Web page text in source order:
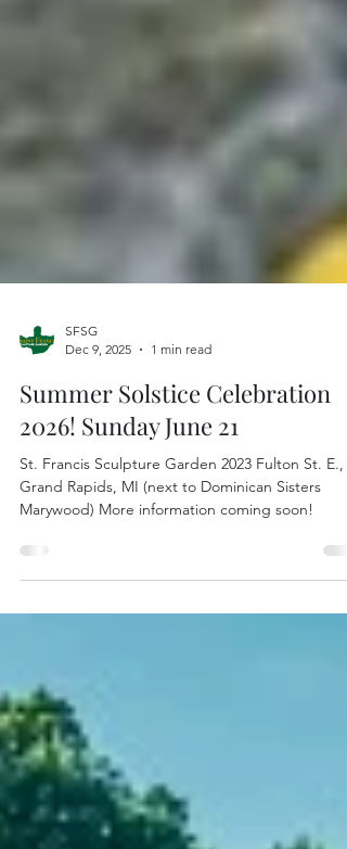
SFSG
Dec 9, 2025
1 min read
Summer Solstice Celebration
2026! Sunday June 21
St. Francis Sculpture Garden 2023 Fulton St. E.,